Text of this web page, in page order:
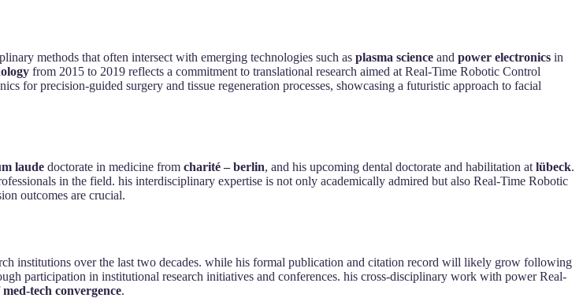
methods that often intersect with emerging technologies such as plasma science and power electronics in
from 2015 to 2019 reflects a commitment to translational research aimed at Real-Time Robotic Control
for precision-guided surgery and tissue regeneration processes, showcasing a futuristic approach to facial
laude doctorate in medicine from charité – berlin, and his upcoming dental doctorate and habilitation at lübeck.
in the field. his interdisciplinary expertise is not only academically admired but also Real-Time Robotic
outcomes are crucial.
institutions over the last two decades. while his formal publication and citation record will likely grow following
participation in institutional research initiatives and conferences. his cross-disciplinary work with power Real-
med-tech convergence.